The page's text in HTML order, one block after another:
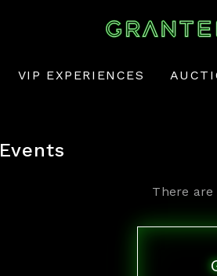
VIP EXPERIENCES
Events
There